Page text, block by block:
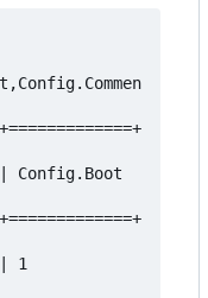
Config.Boot
| 1